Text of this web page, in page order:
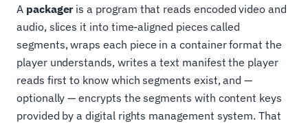
A packageris a program that reads encoded video and
audio, slices it into time-aligned pieces called
segments, wraps each piece in a container format the
player understands, writes a text manifest the player
reads first to know which segments exist, and —
optionally — encrypts the segments with content keys
provided by a digital rights management system. That